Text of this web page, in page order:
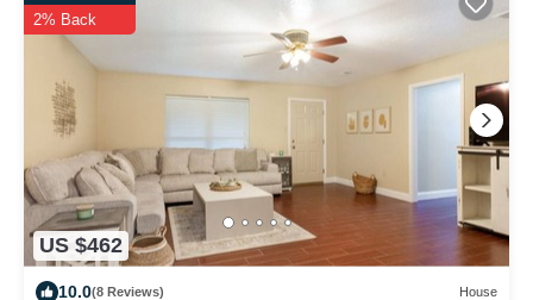
US $462
2% Back
10.0(8 Reviews) House